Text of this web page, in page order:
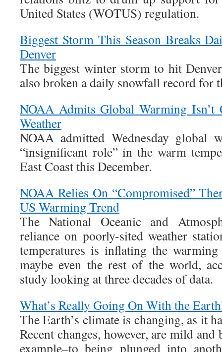
United States (WOTUS) regulation.
Biggest Storm This Season Breaks
Denver
The biggest winter storm to hit
also broken a daily snowfall record for
NOAA Admits Global Warming Isn’t
Weather
NOAA admitted Wednesday global
“insignificant role” in the warm
East Coast this December.
NOAA Relies On “Compromised”
US Warming Trend
The National Oceanic and
reliance on poorly-sited weather
temperatures is inflating the
maybe even the rest of the world,
study looking at three decades of data.
What’s Really Going On With the
The Earth’s climate is changing, as it
Recent changes, however, are mild
example–to being plunged into